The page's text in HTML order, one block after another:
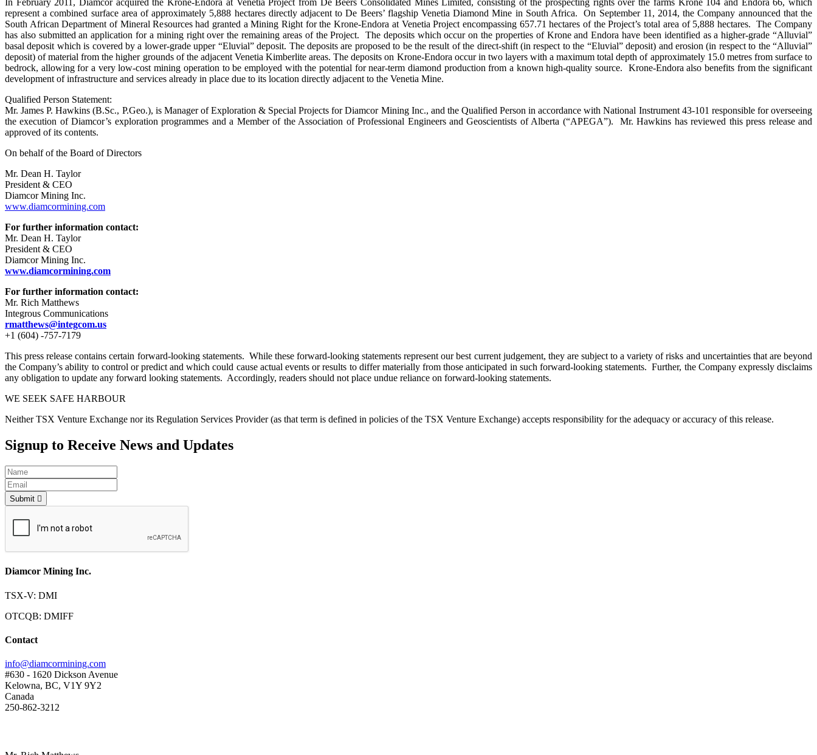
In February 2011, Diamcor acquired the Krone-Endora at Venetia Project from De Beers Consolidated Mines Limited, consisting of the prospecting rights over the farms Krone 104 and Endora 66, which
represent a combined surface area of approximately 5,888 hectares directly adjacent to De Beers’ flagship Venetia Diamond Mine in South Africa. On September 11, 2014, the Company announced that the
South African Department of Mineral Resources had granted a Mining Right for the Krone-Endora at Venetia Project encompassing 657.71 hectares of the Project’s total area of 5,888 hectares. The Company
has also submitted an application for a mining right over the remaining areas of the Project. The deposits which occur on the properties of Krone and Endora have been identified as a higher-grade “Alluvial”
basal deposit which is covered by a lower-grade upper “Eluvial” deposit. The deposits are proposed to be the result of the direct-shift (in respect to the “Eluvial” deposit) and erosion (in respect to the “Alluvial”
deposit) of material from the higher grounds of the adjacent Venetia Kimberlite areas. The deposits on Krone-Endora occur in two layers with a maximum total depth of approximately 15.0 metres from surface to
bedrock, allowing for a very low-cost mining operation to be employed with the potential for near-term diamond production from a known high-quality source. Krone-Endora also benefits from the significant
development of infrastructure and services already in place due to its location directly adjacent to the Venetia Mine.
Qualified Person Statement:
Mr. James P. Hawkins (B.Sc., P.Geo.), is Manager of Exploration & Special Projects for Diamcor Mining Inc., and the Qualified Person in accordance with National Instrument 43-101 responsible for overseeing
the execution of Diamcor’s exploration programmes and a Member of the Association of Professional Engineers and Geoscientists of Alberta (“APEGA”). Mr. Hawkins has reviewed this press release and
approved of its contents.
On behalf of the Board of Directors
Mr. Dean H. Taylor
President & CEO
Diamcor Mining Inc.
www.diamcormining.com
For further information contact:
Mr. Dean H. Taylor
President & CEO
Diamcor Mining Inc.
www.diamcormining.com
For further information contact:
Mr. Rich Matthews
Integrous Communications
rmatthews@integcom.us
+1 (604) -757-7179
This press release contains certain forward-looking statements. While these forward-looking statements represent our best current judgement, they are subject to a variety of risks and uncertainties that are beyond
the Company’s ability to control or predict and which could cause actual events or results to differ materially from those anticipated in such forward-looking statements. Further, the Company expressly disclaims
any obligation to update any forward looking statements. Accordingly, readers should not place undue reliance on forward-looking statements.
WE SEEK SAFE HARBOUR
Neither TSX Venture Exchange nor its Regulation Services Provider (as that term is defined in policies of the TSX Venture Exchange) accepts responsibility for the adequacy or accuracy of this release.
Signup to Receive News and Updates
Submit
Diamcor Mining Inc.
TSX-V: DMI
OTCQB: DMIFF
Contact
info@diamcormining.com
#630 - 1620 Dickson Avenue
Kelowna, BC, V1Y 9Y2
Canada
250-862-3212